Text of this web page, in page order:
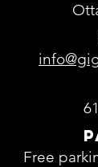
Free